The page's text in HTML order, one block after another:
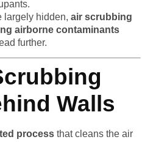
largely hidden, air scrubbing
airborne contaminants
further.
Walls
process that cleans the air